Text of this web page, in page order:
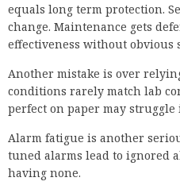
equals long term protection.
change. Maintenance gets
effectiveness without obvious
Another mistake is over
conditions rarely match lab
perfect on paper may
Alarm fatigue is another
tuned alarms lead to ignored
having none.